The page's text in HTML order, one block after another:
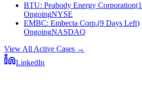
BTU: Peabody Energy Corporation(
OngoingNYSE
EMBC: Embecta Corp.(9 Days Left)
OngoingNASDAQ
View All Active Cases →
LinkedIn